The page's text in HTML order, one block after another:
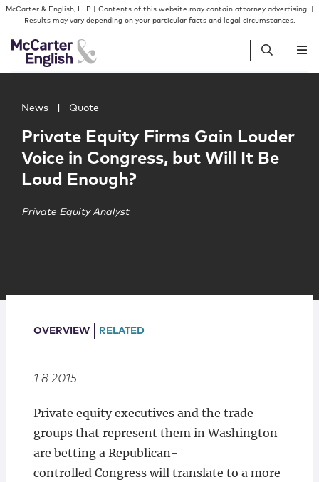
Skip to content
Skip to primary sidebar
McCarter & English, LLP | Contents of this website may contain attorney advertising. |
Results may vary depending on your particular facts and legal circumstances.
People
Services
Insights
Locations
News Quote
Private Equity Firms Gain Louder
Voice in Congress, but Will It Be
Loud Enough?
Private Equity Analyst
OVERVIEW RELATED
1.8.2015
Private equity executives and the trade
groups that represent them in Washington
are betting a Republican-
controlled Congress will translate to a more